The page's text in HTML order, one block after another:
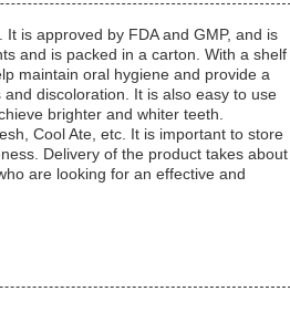
is approved by FDA and GMP, and is
and is packed in a carton. With a shelf
maintain oral hygiene and provide a
discoloration. It is also easy to use
brighter and whiter teeth.
Cool Ate, etc. It is important to store
Delivery of the product takes about
are looking for an effective and